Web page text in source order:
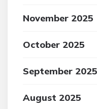
November 2025
October 2025
September 2025
August 2025